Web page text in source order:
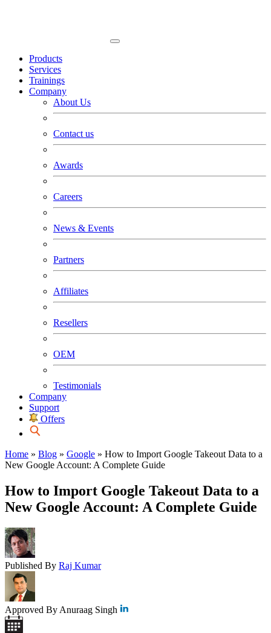
Products
Services
Trainings
Company
About Us
Contact us
Awards
Careers
News & Events
Partners
Affiliates
Resellers
OEM
Testimonials
Company
Support
Offers
Home » Blog » Google » How to Import Google Takeout Data to a
New Google Account: A Complete Guide
How to Import Google Takeout Data to a
New Google Account: A Complete Guide
Published By Raj Kumar
Approved By Anuraag Singh